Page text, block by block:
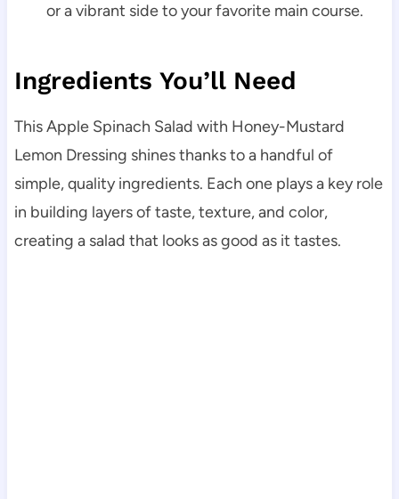
or a vibrant side to your favorite main course.
Ingredients You’ll Need
This Apple Spinach Salad with Honey-Mustard
Lemon Dressing shines thanks to a handful of
simple, quality ingredients. Each one plays a key role
in building layers of taste, texture, and color,
creating a salad that looks as good as it tastes.